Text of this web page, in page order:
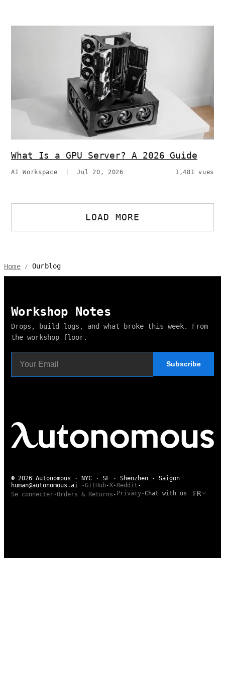
What Is a GPU Server? A 2026 Guide
AI Workspace |Jul 20, 2026 1,481 vues
LOAD MORE
Home / Ourblog
Workshop Notes
Drops, build logs, and what broke this week. From
the workshop floor.
Subscribe
© 2026 Autonomous · NYC · SF · Shenzhen · Saigon
human@autonomous.ai ·GitHub·X· Reddit ·
Se connecter·Orders & Returns · Privacy·Chat with us FR